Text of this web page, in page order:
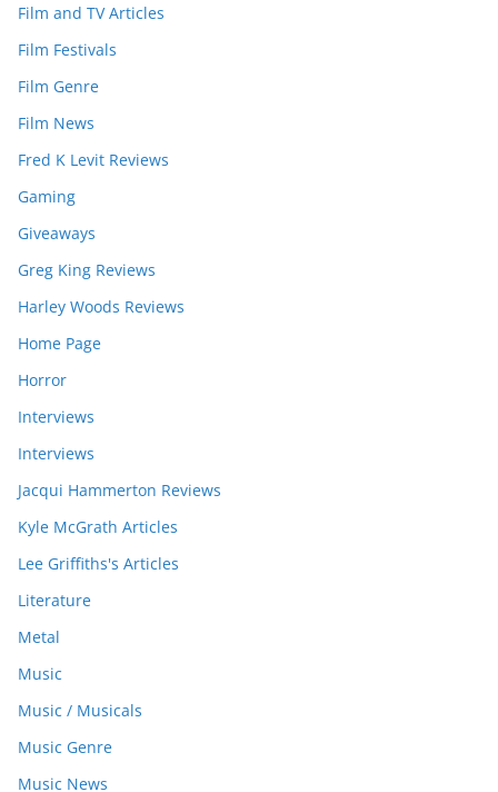
Film and TV Articles
Film Festivals
Film Genre
Film News
Fred K Levit Reviews
Gaming
Giveaways
Greg King Reviews
Harley Woods Reviews
Home Page
Horror
Interviews
Interviews
Jacqui Hammerton Reviews
Kyle McGrath Articles
Lee Griffiths's Articles
Literature
Metal
Music
Music / Musicals
Music Genre
Music News